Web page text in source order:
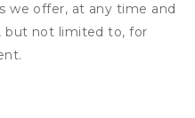
we offer, at any time and
but not limited to, for